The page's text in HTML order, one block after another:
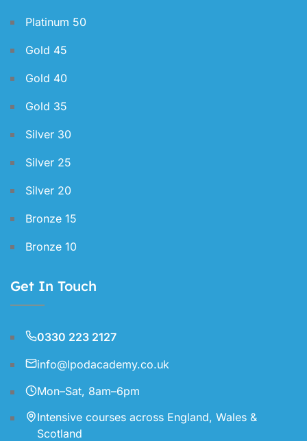
Platinum 50
Gold 45
Gold 40
Gold 35
Silver 30
Silver 25
Silver 20
Bronze 15
Bronze 10
Get In Touch
0330 223 2127
info@lpodacademy.co.uk
Mon–Sat, 8am–6pm
Intensive courses across England, Wales &
Scotland